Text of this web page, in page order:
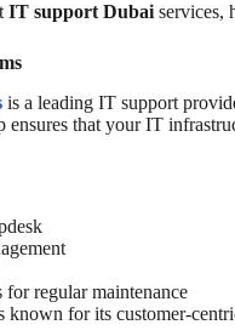
IT support Dubai services,
is a leading IT support
that your IT
regular maintenance
for its customer-